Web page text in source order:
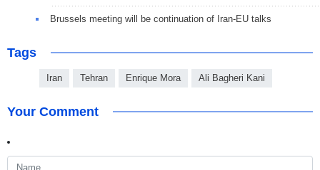
Brussels meeting will be continuation of Iran-EU talks
Tags
Iran Tehran Enrique Mora Ali Bagheri Kani
Your Comment